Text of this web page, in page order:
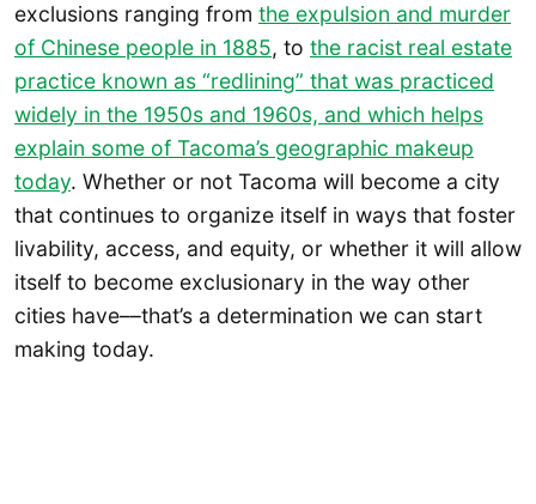
exclusions ranging from the expulsion and murder
of Chinese people in 1885, to the racist real estate
practice known as “redlining” that was practiced
widely in the 1950s and 1960s, and which helps
explain some of Tacoma’s geographic makeup
today. Whether or not Tacoma will become a city
that continues to organize itself in ways that foster
livability, access, and equity, or whether it will allow
itself to become exclusionary in the way other
cities have––that’s a determination we can start
making today.